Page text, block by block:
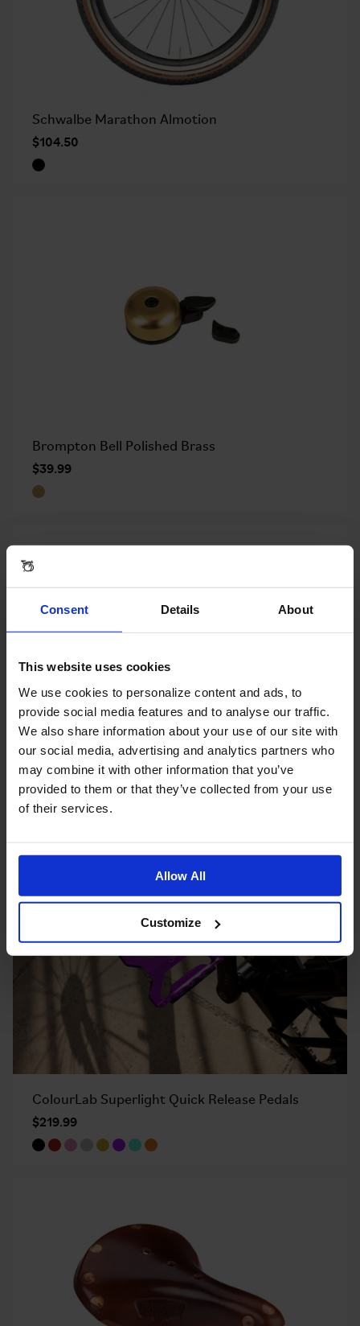
Consent Details About
This website uses cookies
We use cookies to personalize content and ads, to
provide social media features and to analyse our traffic.
We also share information about your use of our site with
our social media, advertising and analytics partners who
may combine it with other information that you’ve
provided to them or that they’ve collected from your use
of their services.
Allow All
Customize
Schwalbe Marathon Almotion
$104.50
Brompton Bell Polished Brass
$39.99
Brompton Bell Black Aluminium
$39.99
ColourLab Superlight Quick Release Pedals
$219.99